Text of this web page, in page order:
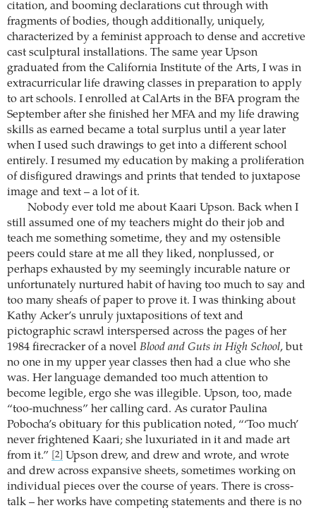
citation, and booming declarations cut through with
fragments of bodies, though additionally, uniquely,
characterized by a feminist approach to dense and accretive
cast sculptural installations. The same year Upson
graduated from the California Institute of the Arts, I was in
extracurricular life drawing classes in preparation to apply
to art schools. I enrolled at CalArts in the BFA program the
September after she finished her MFA and my life drawing
skills as earned became a total surplus until a year later
when I used such drawings to get into a different school
entirely. I resumed my education by making a proliferation
of disfigured drawings and prints that tended to juxtapose
image and text – a lot of it.
Nobody ever told me about Kaari Upson. Back when I
still assumed one of my teachers might do their job and
teach me something sometime, they and my ostensible
peers could stare at me all they liked, nonplussed, or
perhaps exhausted by my seemingly incurable nature or
unfortunately nurtured habit of having too much to say and
too many sheafs of paper to prove it. I was thinking about
Kathy Acker’s unruly juxtapositions of text and
pictographic scrawl interspersed across the pages of her
1984 firecracker of a novel Blood and Guts in High School, but
no one in my upper year classes then had a clue who she
was. Her language demanded too much attention to
become legible, ergo she was illegible. Upson, too, made
“too-muchness” her calling card. As curator Paulina
Pobocha’s obituary for this publication noted, “‘Too much’
never frightened Kaari; she luxuriated in it and made art
from it.”
[2]
Upson drew, and drew and wrote, and wrote
and drew across expansive sheets, sometimes working on
individual pieces over the course of years. There is cross-
talk – her works have competing statements and there is no